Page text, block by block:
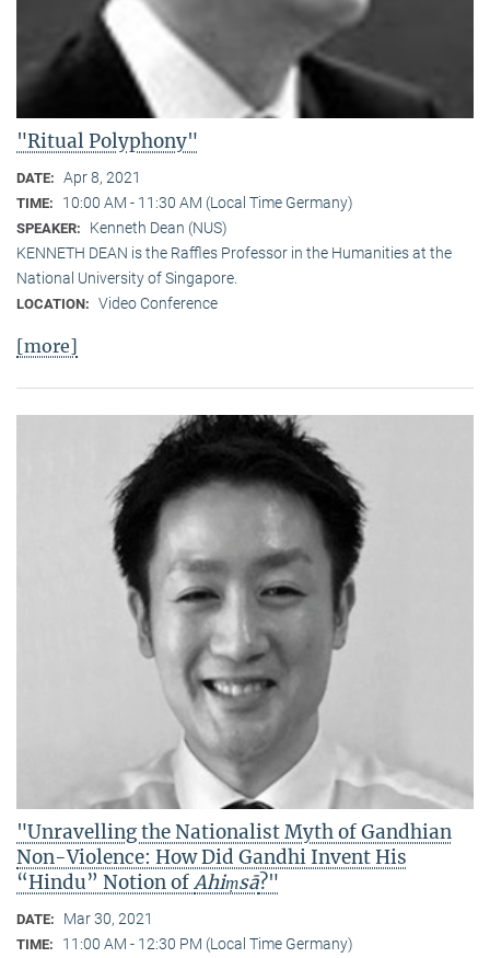
"Ritual Polyphony"
DATE: Apr 8, 2021
TIME: 10:00 AM - 11:30 AM (Local Time Germany)
SPEAKER:
Kenneth Dean (NUS)
KENNETH DEAN is the Raffles Professor in the Humanities at the
National University of Singapore.
LOCATION: Video Conference
[more]
"Unravelling the Nationalist Myth of Gandhian
Non-Violence: How Did Gandhi Invent His
“Hindu” Notion ofAhiṃsā?"
DATE: Mar 30, 2021
TIME: 11:00 AM - 12:30 PM (Local Time Germany)